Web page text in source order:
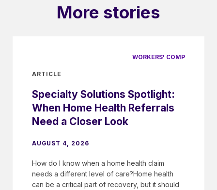
More stories
WORKERS' COMP
ARTICLE
Specialty Solutions Spotlight:
When Home Health Referrals
Need a Closer Look
AUGUST 4, 2026
How do I know when a home health claim
needs a different level of care?Home health
can be a critical part of recovery, but it should